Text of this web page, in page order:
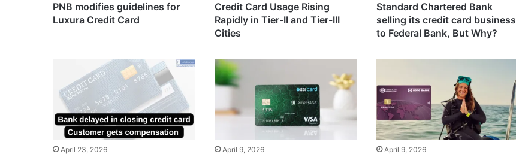
PNB modifies guidelines for
Luxura Credit Card
Credit Card Usage Rising
Rapidly in Tier-II and Tier-III
Cities
Standard Chartered Bank
selling its credit card business
to Federal Bank, But Why?
April 23, 2026 April 9, 2026 April 9, 2026